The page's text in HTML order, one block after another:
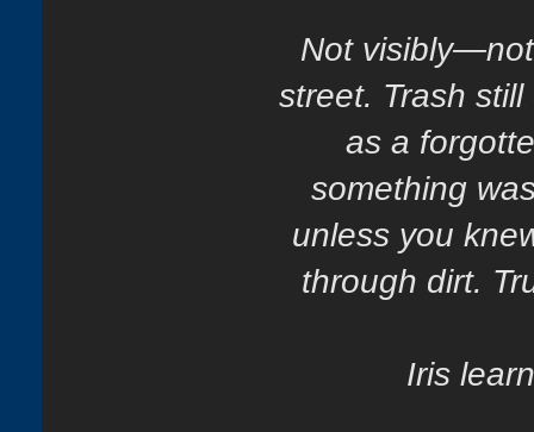
Not
street. Trash
as a
something
unless you
through dirt.
Iris